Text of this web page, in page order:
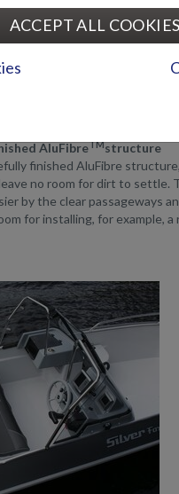
has a long storage space/
on a boat.
available storage space in
shows in how every
AluFibreTMstructure
finished AluFibre
no room for dirt to settle.
by the clear passageways
for installing, for example,
ACCEPT ALL COOKIES